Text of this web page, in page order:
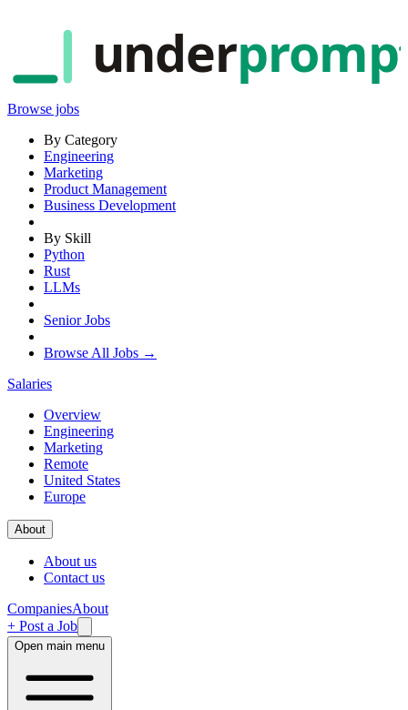
under
Browse jobs
By Category
Engineering
Marketing
Product Management
Business Development
By Skill
Python
Rust
LLMs
Senior Jobs
Browse All Jobs →
Salaries
Overview
Engineering
Marketing
Remote
United States
Europe
About
About us
Contact us
CompaniesAbout
+ Post a Job
Open main menu